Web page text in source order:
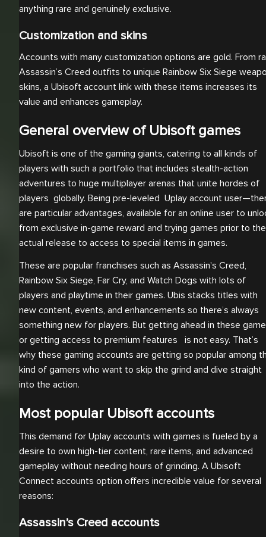
anything rare and genuinely exclusive.
Customization and skins
Accounts with many customization options are gold. From
Assassin’s Creed outfits to unique Rainbow Six Siege
skins, a Ubisoft account link with these items increases its
value and enhances gameplay.
General overview of Ubisoft games
Ubisoft is one of the gaming giants, catering to all kinds of
players with such a portfolio that includes stealth-action
adventures to huge multiplayer arenas that unite hordes of
players globally. Being pre-leveled Uplay account
are particular advantages, available for an online user to
from exclusive in-game reward and trying games prior to
actual release to access to special items in games.
These are popular franchises such as Assassin's Creed,
Rainbow Six Siege, Far Cry, and Watch Dogs with lots of
players and playtime in their games. Ubis stacks titles with
new content, events, and enhancements so there’s always
something new for players. But getting ahead in these
or getting access to premium features is not easy. That’s
why these gaming accounts are getting so popular among
kind of gamers who want to skip the grind and dive straight
into the action.
Most popular Ubisoft accounts
This demand for Uplay accounts with games is fueled by a
desire to own high-tier content, rare items, and advanced
gameplay without needing hours of grinding. A Ubisoft
Connect accounts option offers incredible value for several
reasons:
Assassin’s Creed accounts